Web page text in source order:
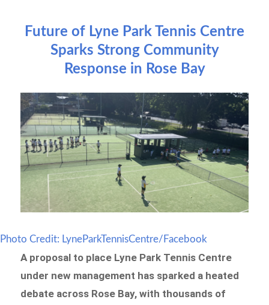
Future of Lyne Park Tennis Centre
Sparks Strong Community
Response in Rose Bay
Photo Credit: LyneParkTennisCentre/Facebook
A proposal to place Lyne Park Tennis Centre
under new management has sparked a heated
debate across Rose Bay, with thousands of